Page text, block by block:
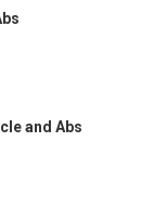
and Abs